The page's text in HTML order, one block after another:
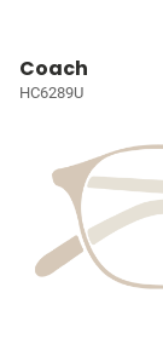
Coach
HC6289U